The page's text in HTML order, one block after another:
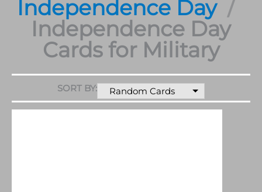
Independence Day
Independence Day
Cards for Military
SORT BY: Random Cards